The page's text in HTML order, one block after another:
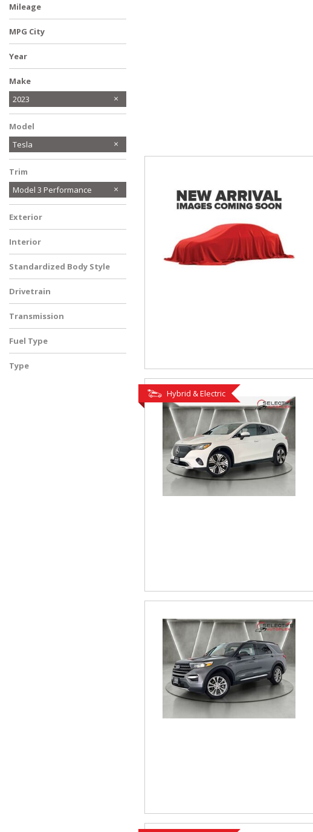
Mileage
MPG City
Year
Make
Audi
BMW
Buick
Chevrolet
Chrysler
Ford
GMC
Honda
Hyundai
INFINITI
Jeep
Kia
Lincoln
MAZDA
MINI
Mercedes-Benz
Mitsubishi
Nissan
Ram
Subaru
Toyota
Volkswagen
2023
Model
Tesla
Trim
Model 3 Performance
Exterior
Interior
Standardized Body Style
Drivetrain
Transmission
Fuel Type
Type
Hybrid & Electric